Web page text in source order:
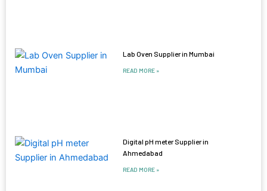
Lab Oven Supplier in Mumbai
READ MORE »
Digital pH meter Supplier in
Ahmedabad
READ MORE »